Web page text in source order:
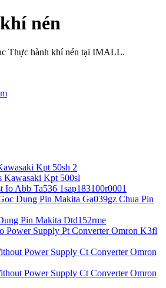
nén
Thực hành khí nén tại IMALL.
Kpt 50sh 2
Kawasaki Kpt 500sl
Io Abb Ta536 1sap183100r0001
Dung Pin Makita Ga039gz Chua Pin
Pin Makita Dtd152rme
Power Supply Pt Converter Omron K3fl
Power Supply Ct Converter Omron
Power Supply Ct Converter Omron